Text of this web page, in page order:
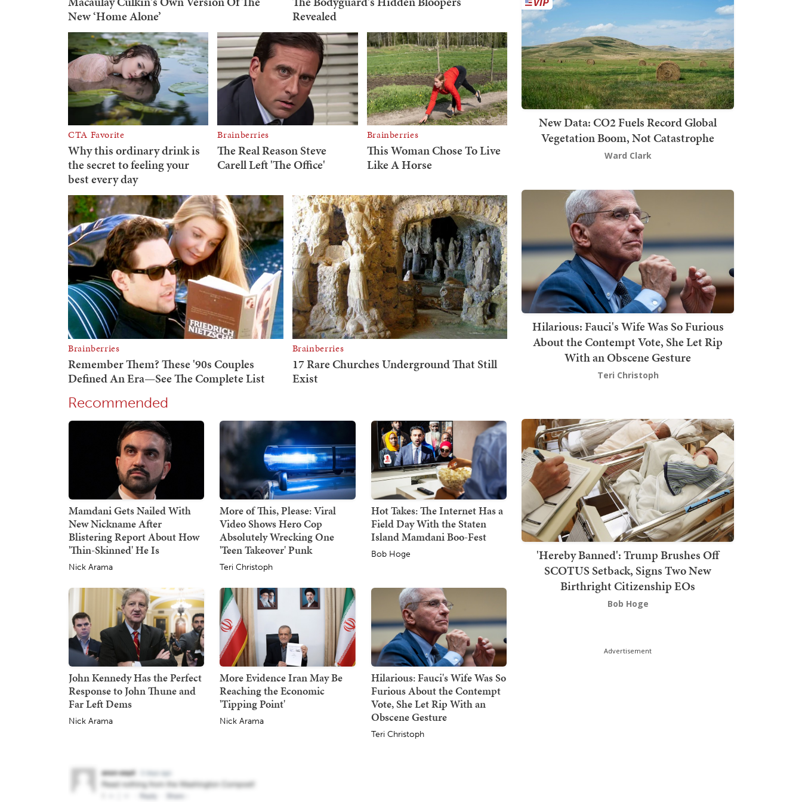
Recommended
Mamdani Gets Nailed With
New Nickname After
Blistering Report About How
'Thin-Skinned' He Is
Nick Arama
More of This, Please: Viral
Video Shows Hero Cop
Absolutely Wrecking One
'Teen Takeover' Punk
Teri Christoph
Hot Takes: The Internet Has a
Field Day With the Staten
Island Mamdani Boo-Fest
Bob Hoge
John Kennedy Has the Perfect
Response to John Thune and
Far Left Dems
Nick Arama
More Evidence Iran May Be
Reaching the Economic
'Tipping Point'
Nick Arama
Hilarious: Fauci's Wife Was So
Furious About the Contempt
Vote, She Let Rip With an
Obscene Gesture
Teri Christoph
New Data: CO2 Fuels Record Global
Vegetation Boom, Not Catastrophe
Ward Clark
Hilarious: Fauci's Wife Was So Furious
About the Contempt Vote, She Let Rip
With an Obscene Gesture
Teri Christoph
'Hereby Banned': Trump Brushes Off
SCOTUS Setback, Signs Two New
Birthright Citizenship EOs
Bob Hoge
Advertisement